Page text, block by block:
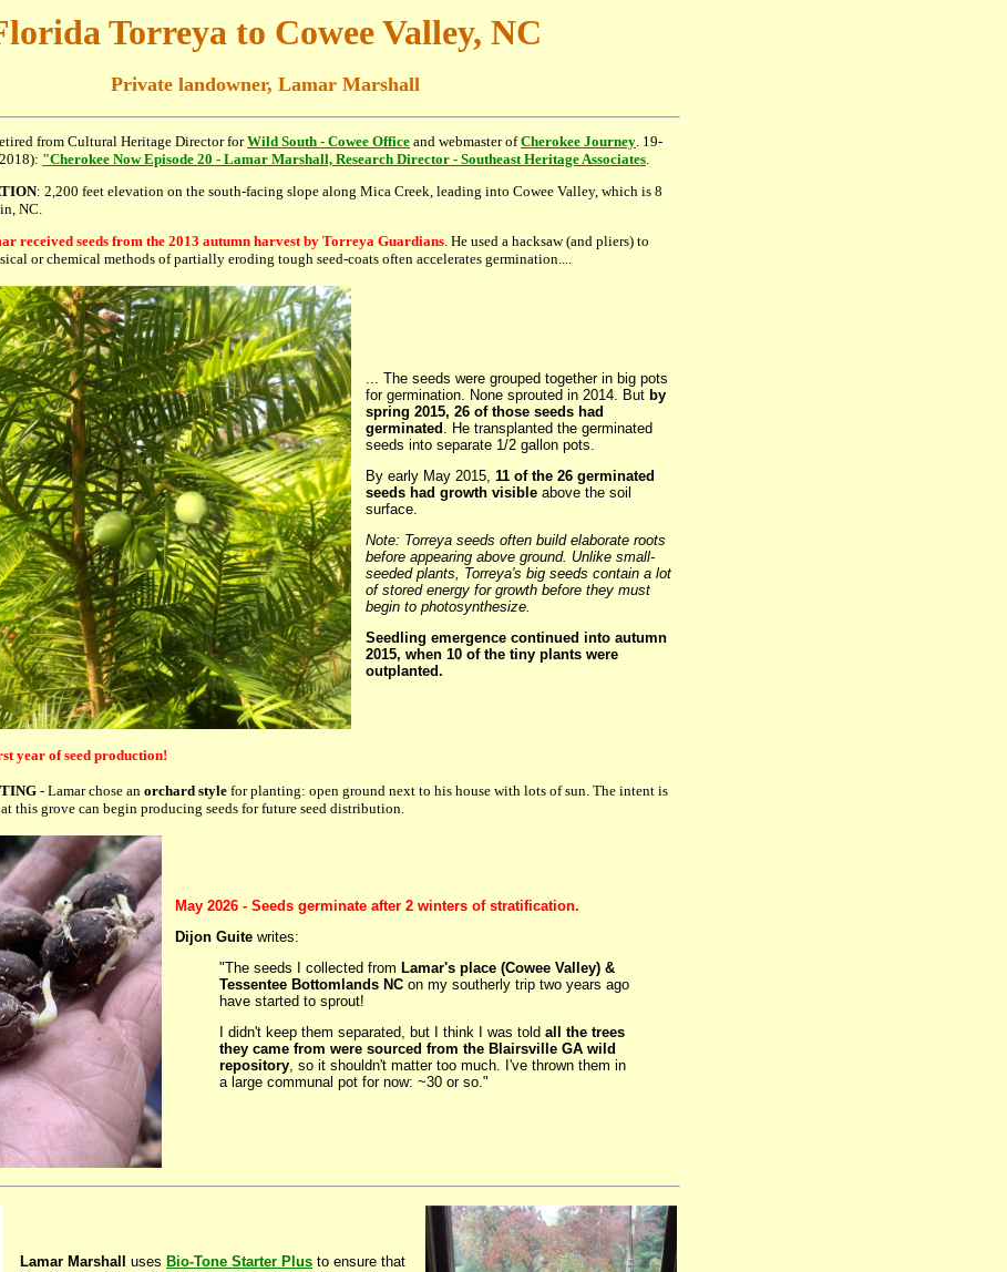
Torreya to Cowee Valley, NC
Private landowner, Lamar Marshall
from Cultural Heritage Director forWild South - Cowee Office and webmaster ofCherokee Journey. 19-
"Cherokee Now Episode 20 - Lamar Marshall, Research Director - Southeast Heritage Associates.
: 2,200 feet elevation on the south-facing slope along Mica Creek, leading into Cowee Valley, which is 8
NC.
received seeds from the 2013 autumn harvest by Torreya Guardians. He used a hacksaw (and pliers) to
or chemical methods of partially eroding tough seed-coats often accelerates germination....
year of seed production!
... The seeds were grouped together in big pots
for germination. None sprouted in 2014. But by
spring 2015, 26 of those seeds had
germinated . He transplanted the germinated
seeds into separate 1/2 gallon pots.
By early May 2015, 11 of the 26 germinated
seeds had growth visible above the soil
surface.
Note: Torreya seeds often build elaborate roots
before appearing above ground. Unlike small-
seeded plants, Torreya's big seeds contain a lot
of stored energy for growth before they must
begin to photosynthesize.
Seedling emergence continued into autumn
2015, when 10 of the tiny plants were
outplanted.
- Lamar chose an orchard style for planting: open ground next to his house with lots of sun. The intent is
this grove can begin producing seeds for future seed distribution.
May 2026 - Seeds germinate after 2 winters of stratification.
Dijon Guite writes:
"The seeds I collected from Lamar's place (Cowee Valley) &
Tessentee Bottomlands NC on my southerly trip two years ago
have started to sprout!
I didn't keep them separated, but I think I was told all the trees
they came from were sourced from the Blairsville GA wild
repository, so it shouldn't matter too much. I've thrown them in
a large communal pot for now: ~30 or so."
Lamar Marshall uses Bio-Tone Starter Plus to ensure that